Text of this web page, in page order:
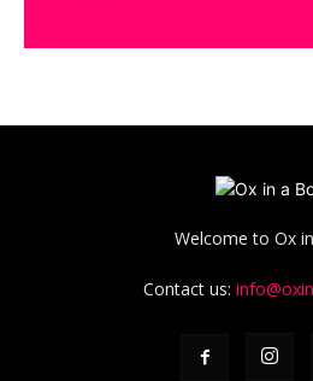
Welcome to Ox
Contact us: